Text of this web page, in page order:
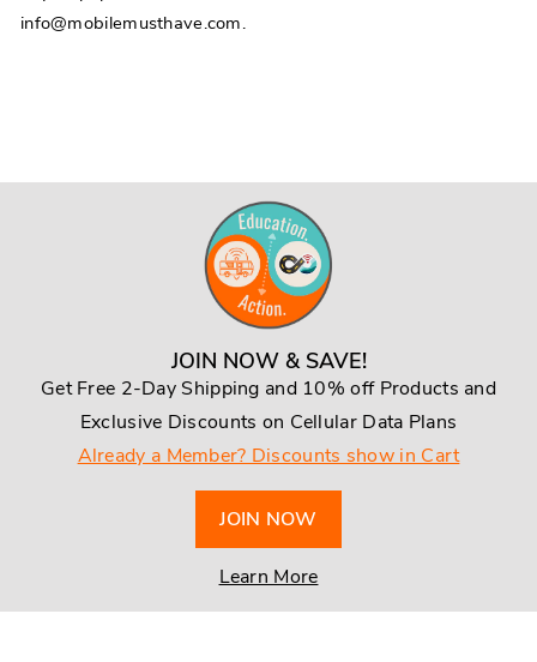
info@mobilemusthave.com.
JOIN NOW & SAVE!
Get Free 2-Day Shipping and 10% off Products and
Exclusive Discounts on Cellular Data Plans
Already a Member? Discounts show in Cart
JOIN NOW
Learn More